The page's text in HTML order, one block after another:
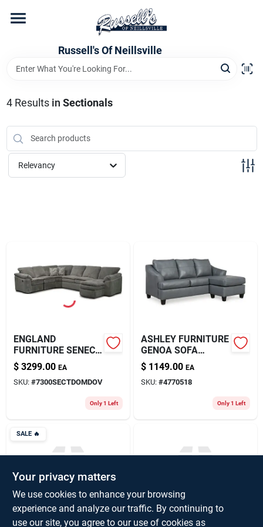
content
Russell's Of Neillsville
Hardware Departments
Home Store Departments
About Us
4Results in Sectionals
Relevancy
ENGLAND
FURNITURE SENECA
FALLS RECLINING
SECTIONAL
$ 3299.00 EA
SKU: #7300SECTDOMDOV
Only 1 Left
ASHLEY FURNITURE
GENOA SOFA
CHAISE - COLOR
STEEL LEATHER
$ 1149.00 EA
SKU: #4770518
Only 1 Left
SALE🔥
SENECA FALLS
THOMAS SOFA W
Your privacy matters
We use cookies to enhance your browsing
experience and analyze our traffic. By continuing to
use our site, you agree to our use of cookies as